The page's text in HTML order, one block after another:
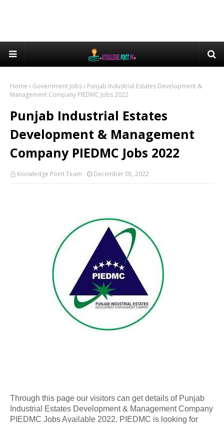
Home Government Jobs
Punjab Industrial Estates Development &
Management Company PIEDMC Jobs 2022
Punjab Industrial Estates
Development & Management
Company PIEDMC Jobs 2022
Knowledge Point Team December 05, 2022
Through this page our visitors can get details of Punjab
Industrial Estates Development & Management Company
PIEDMC Jobs Available 2022. PIEDMC is looking for